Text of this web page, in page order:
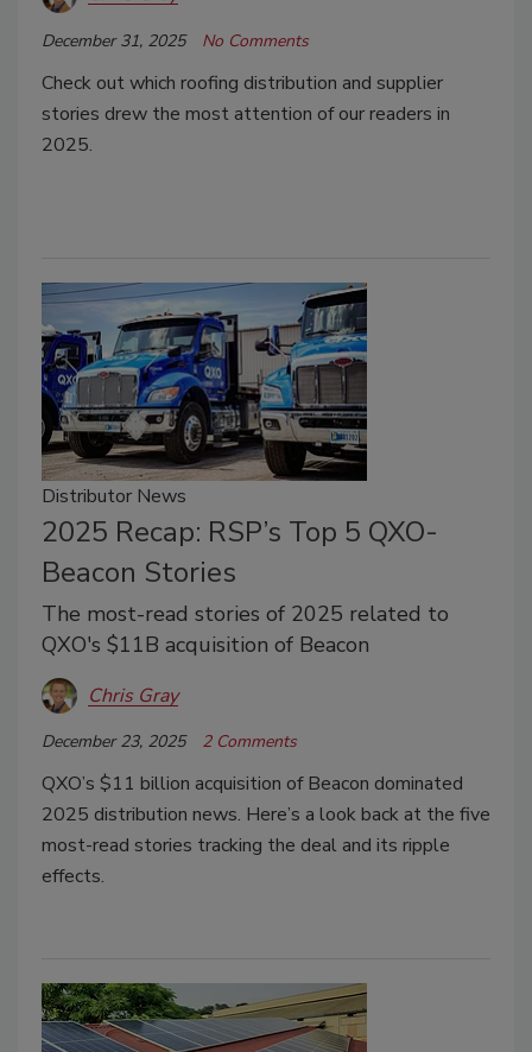
December 31, 2025 No Comments
Check out which roofing distribution and supplier
stories drew the most attention of our readers in
2025.
Distributor News
2025 Recap: RSP’s Top 5 QXO-
Beacon Stories
The most-read stories of 2025 related to
QXO's $11B acquisition of Beacon
Chris Gray
December 23, 2025 2 Comments
QXO’s $11 billion acquisition of Beacon dominated
2025 distribution news. Here’s a look back at the five
most-read stories tracking the deal and its ripple
effects.